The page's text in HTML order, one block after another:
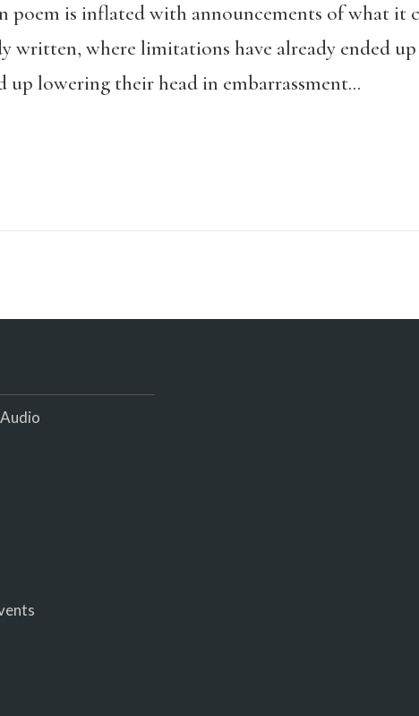
is inflated with announcements of what it
written, where limitations have already ended
lowering their head in embarrassment…